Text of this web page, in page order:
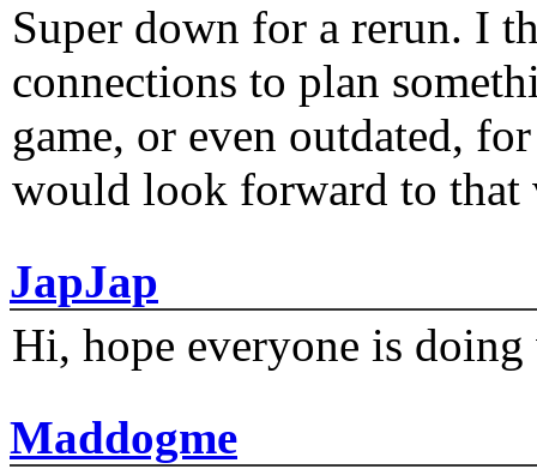
Super down for a rerun. I
connections to plan
game, or even outdated,
would look forward to that
JapJap
Hi, hope everyone is
Maddogme